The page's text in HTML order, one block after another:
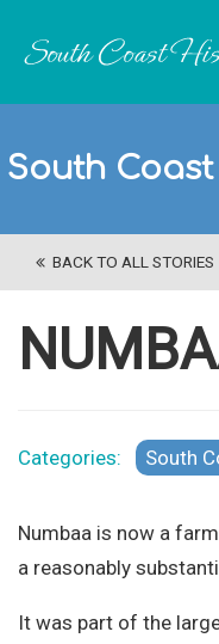
South
BACK TO ALL STORIES
Categories: South
Numbaa is now a
a reasonably
It was part of the
Stories
History
About Us
Contact
Site